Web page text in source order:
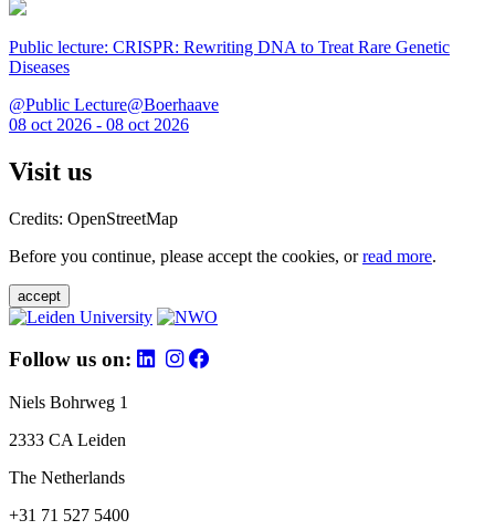
Public lecture: CRISPR: Rewriting DNA to Treat Rare Genetic
Diseases
@Public Lecture@Boerhaave
08 oct 2026 - 08 oct 2026
Visit us
Credits: OpenStreetMap
Before you continue, please accept the cookies, orread more.
accept
Follow us on:
Niels Bohrweg 1
2333 CA Leiden
The Netherlands
+31 71 527 5400